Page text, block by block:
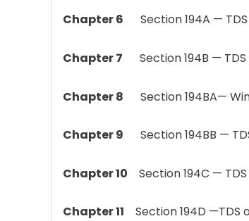
Chapter 6 Section 194A —
Chapter 7 Section 194B —
Chapter 8 Section 194BA—
Chapter 9 Section 194BB —
Chapter 10 Section 194C —
Chapter 11 Section 194D —TDS